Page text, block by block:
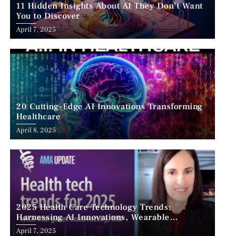
11 Hidden Insights About AI They Don’t Want
You to Discover
April 7, 2025
20 Cutting-Edge AI Innovations Transforming
Healthcare
April 8, 2025
2025 Health Care Technology Trends:
Harnessing AI Innovations, Wearable
Advancements, and the Surge of Telehealth
April 7, 2025